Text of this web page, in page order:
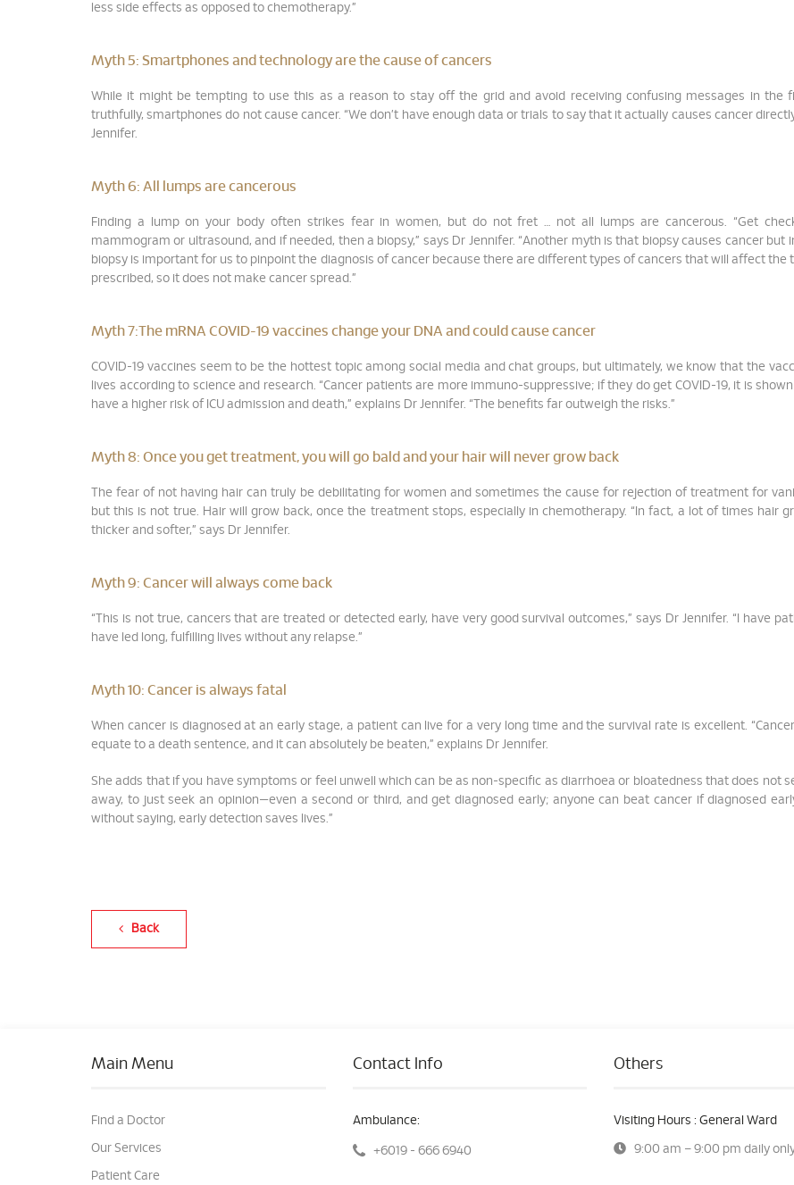
less side effects as opposed to chemotherapy.”
Myth 5: Smartphones and technology are the cause of cancers
While it might be tempting to use this as a reason to stay off the grid and avoid receiving confusing messages in the
truthfully, smartphones do not cause cancer. “We don’t have enough data or trials to say that it actually causes cancer
Jennifer.
Myth 6: All lumps are cancerous
Finding a lump on your body often strikes fear in women, but do not fret … not all lumps are cancerous. “Get
mammogram or ultrasound, and if needed, then a biopsy,” says Dr Jennifer. “Another myth is that biopsy causes cancer but
biopsy is important for us to pinpoint the diagnosis of cancer because there are different types of cancers that will affect the
prescribed, so it does not make cancer spread.”
Myth 7:The mRNA COVID-19 vaccines change your DNA and could cause cancer
COVID-19 vaccines seem to be the hottest topic among social media and chat groups, but ultimately, we know that the
lives according to science and research. “Cancer patients are more immuno-suppressive; if they do get COVID-19, it is
have a higher risk of ICU admission and death,” explains Dr Jennifer. “The benefits far outweigh the risks.”
Myth 8: Once you get treatment, you will go bald and your hair will never grow back
The fear of not having hair can truly be debilitating for women and sometimes the cause for rejection of treatment for
but this is not true. Hair will grow back, once the treatment stops, especially in chemotherapy. “In fact, a lot of times hair
thicker and softer,” says Dr Jennifer.
Myth 9: Cancer will always come back
“This is not true, cancers that are treated or detected early, have very good survival outcomes,” says Dr Jennifer. “I have
have led long, fulfilling lives without any relapse.”
Myth 10: Cancer is always fatal
When cancer is diagnosed at an early stage, a patient can live for a very long time and the survival rate is excellent.
equate to a death sentence, and it can absolutely be beaten,” explains Dr Jennifer.
She adds that if you have symptoms or feel unwell which can be as non-specific as diarrhoea or bloatedness that does not
away, to just seek an opinion—even a second or third, and get diagnosed early; anyone can beat cancer if diagnosed
without saying, early detection saves lives.”
Back
Main Menu
Find a Doctor
Our Services
Patient Care
Contact Info
Ambulance:
+6019 - 666 6940
Others
Visiting Hours : General Ward
9:00 am – 9:00 pm daily